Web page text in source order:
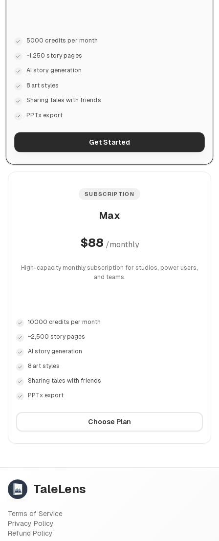
5000 credits per month
~1,250 story pages
AI story generation
8 art styles
Sharing tales with friends
PPTx export
Get Started
SUBSCRIPTION
Max
$88 /monthly
High-capacity monthly subscription for studios, power users,
and teams.
10000 credits per month
~2,500 story pages
AI story generation
8 art styles
Sharing tales with friends
PPTx export
Choose Plan
TaleLens
Terms of Service
Privacy Policy
Refund Policy